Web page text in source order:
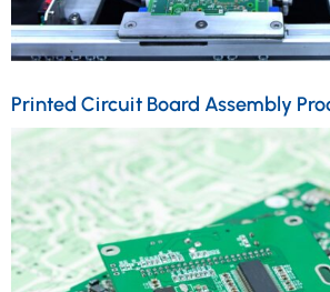
Printed Circuit Board Assembly